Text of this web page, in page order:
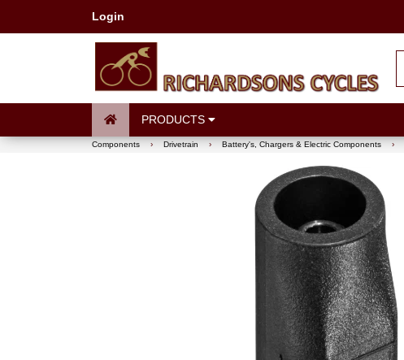
Login
PRODUCTS
Components › Drivetrain › Battery's, Chargers & Electric Components ›